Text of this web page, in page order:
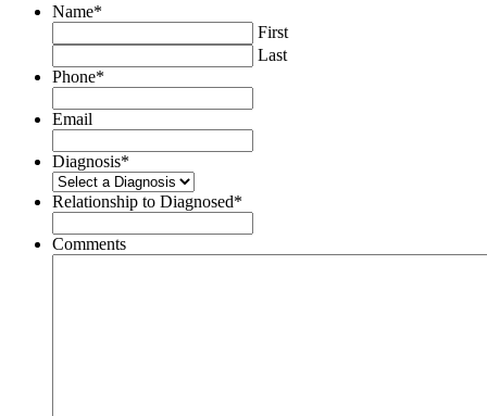
Name*
First
Last
Phone*
Email
Diagnosis*
Relationship to Diagnosed*
Comments